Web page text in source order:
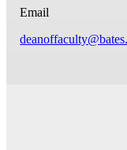
Email